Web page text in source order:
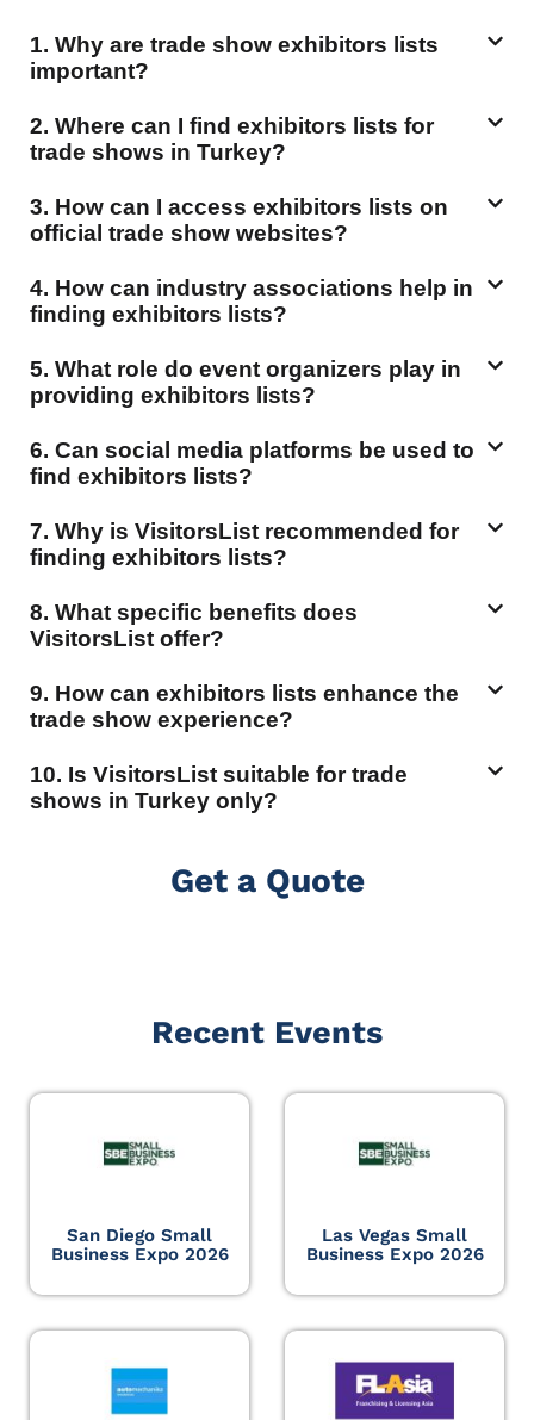
1. Why are trade show exhibitors lists
important?
2. Where can I find exhibitors lists for
trade shows in Turkey?
3. How can I access exhibitors lists on
official trade show websites?
4. How can industry associations help in
finding exhibitors lists?
5. What role do event organizers play in
providing exhibitors lists?
6. Can social media platforms be used to
find exhibitors lists?
7. Why is VisitorsList recommended for
finding exhibitors lists?
8. What specific benefits does
VisitorsList offer?
9. How can exhibitors lists enhance the
trade show experience?
10. Is VisitorsList suitable for trade
shows in Turkey only?
Get a Quote
Recent Events
San Diego Small
Business Expo 2026
Las Vegas Small
Business Expo 2026